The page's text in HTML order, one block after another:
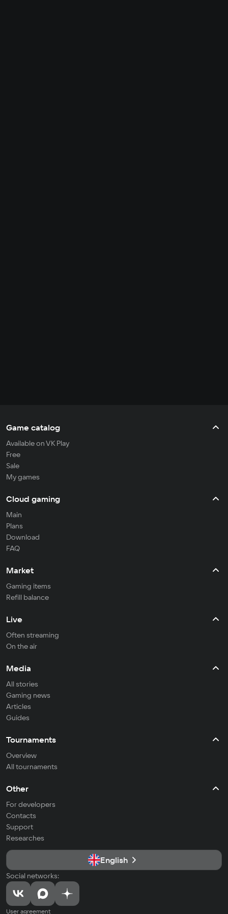
Game catalog
Available on VK Play
Free
Sale
My games
Cloud gaming
Main
Plans
Download
FAQ
Market
Gaming items
Refill balance
Live
Often streaming
On the air
Media
All stories
Gaming news
Articles
Guides
Tournaments
Overview
All tournaments
Other
For developers
Contacts
Support
Researches
English
Social networks:
User agreement